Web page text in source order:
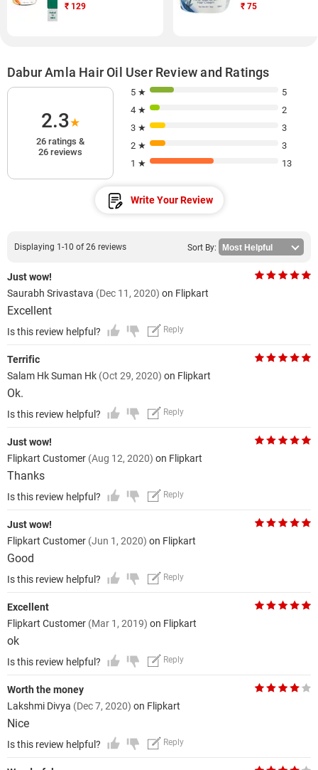
₹ 129 ₹ 75
Dabur Amla Hair Oil User Review and Ratings
2.3★
26 ratings &
26 reviews
5 ★
5
4 ★
2
3 ★
3
2 ★
3
1 ★
13
Write Your Review
Displaying 1-10 of 26 reviews Sort By:
Just wow!
Saurabh Srivastava (Dec 11, 2020) on Flipkart
Excellent
Is this review helpful? Reply
Terrific
Salam Hk Suman Hk (Oct 29, 2020) on Flipkart
Ok.
Is this review helpful? Reply
Just wow!
Flipkart Customer (Aug 12, 2020) on Flipkart
Thanks
Is this review helpful? Reply
Just wow!
Flipkart Customer (Jun 1, 2020) on Flipkart
Good
Is this review helpful? Reply
Excellent
Flipkart Customer (Mar 1, 2019) on Flipkart
ok
Is this review helpful? Reply
Worth the money
Lakshmi Divya (Dec 7, 2020) on Flipkart
Nice
Is this review helpful? Reply